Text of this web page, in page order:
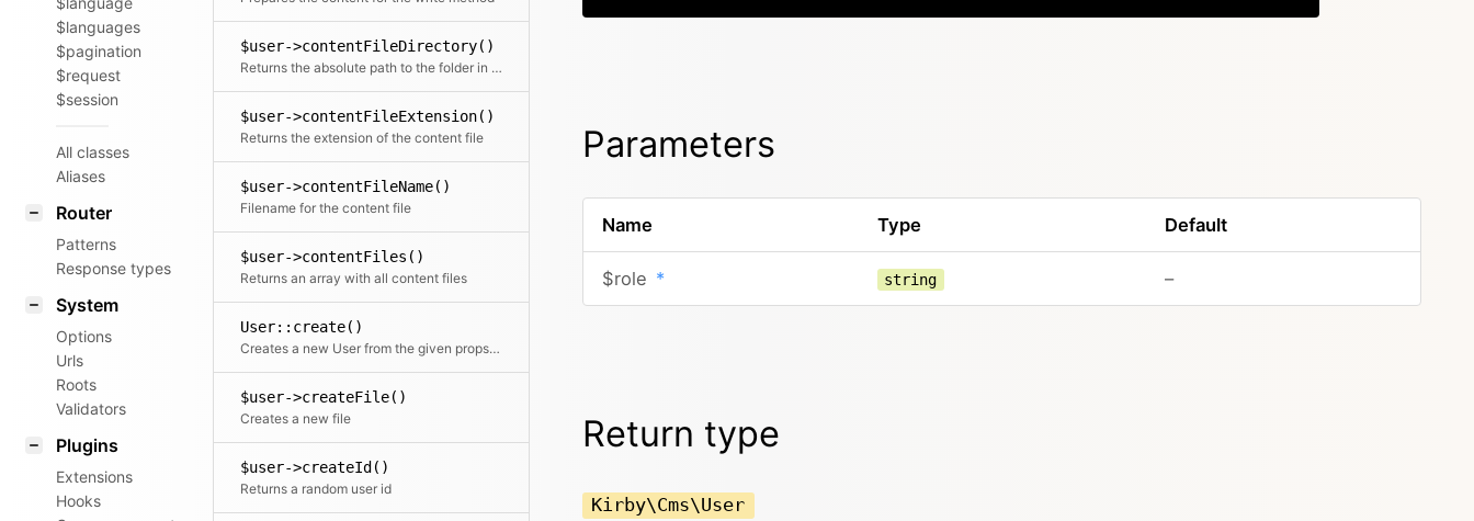
$languages
$pagination
$request
$session
All classes
Aliases
Router
Patterns
Response types
System
Options
Urls
Roots
Validators
Plugins
Extensions
Hooks
$user->contentFileDirectory()
Returns the absolute path to the folder in which the content file is located
$user->contentFileExtension()
Returns the extension of the content file
$user->contentFileName()
Filename for the content file
$user->contentFiles()
Returns an array with all content files
User::create()
Creates a new User from the given props and returns a new User object
$user->createFile()
Creates a new file
$user->createId()
Returns a random user id
Parameters
Name Type Default
$role * string –
Return type
Kirby\Cms\User